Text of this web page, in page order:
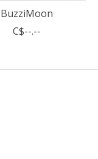
BuzziMoon
C$--.--